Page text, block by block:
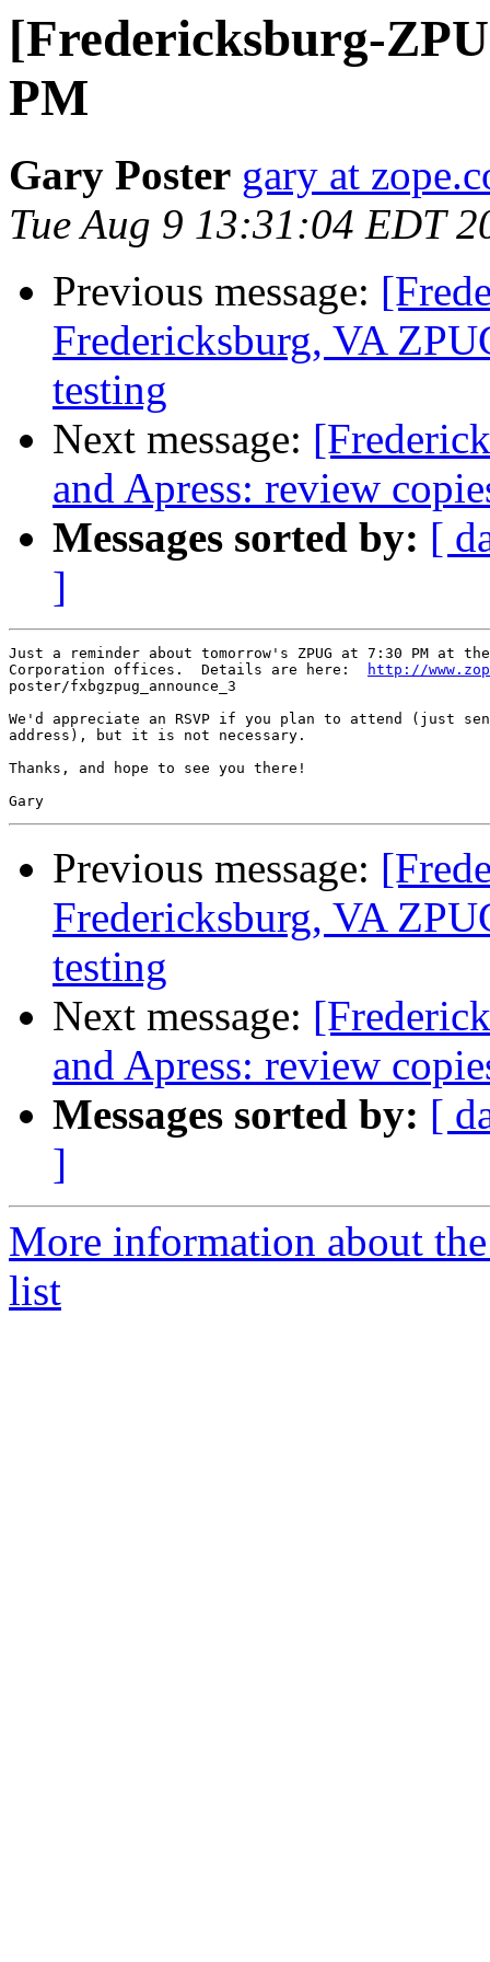
[Fredericksburg-
PM
Gary Poster gary at
Tue Aug 9 13:31:04 EDT
Previous message:
Fredericksburg, VA
testing
Next message:
and Apress: review
Messages sorted by: [
]
Just a reminder about tomorrow's ZPUG at 7:30 PM at
Corporation offices.  Details are here:
http://
poster/fxbgzpug_announce_3
We'd appreciate an RSVP if you plan to attend (just
address), but it is not necessary.
Thanks, and hope to see you there!
Previous message:
Fredericksburg, VA
testing
Next message:
and Apress: review
Messages sorted by: [
]
More information about
list